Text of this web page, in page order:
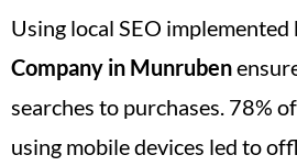
Using local SEO
Company in Munruben
searches to purchases. 78%
using mobile devices led to